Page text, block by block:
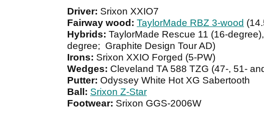
Driver: Srixon XXIO7
Fairway wood: TaylorMade RBZ 3-wood
Hybrids: TaylorMade Rescue 11 (16-
degree; Graphite Design Tour AD)
Irons: Srixon XXIO Forged (5-PW)
Wedges: Cleveland TA 588 TZG (47-, 51-
Putter: Odyssey White Hot XG Sabertooth
Ball: Srixon Z-Star
Footwear: Srixon GGS-2006W